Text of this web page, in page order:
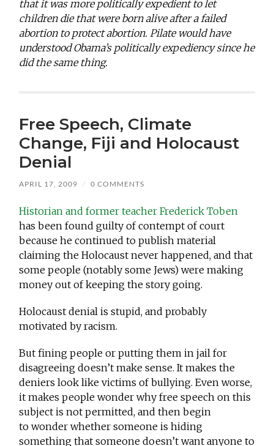
that it was more politically expedient to let
children die that were born alive after a failed
abortion to protect abortion. Pilate would have
understood Obama’s politically expediency since he
did the same thing.
Free Speech, Climate
Change, Fiji and Holocaust
Denial
APRIL 17, 2009 / 0 COMMENTS
Historian and former teacher Frederick Toben
has been found guilty of contempt of court
because he continued to publish material
claiming the Holocaust never happened, and that
some people (notably some Jews) were making
money out of keeping the story going.
Holocaust denial is stupid, and probably
motivated by racism.
But fining people or putting them in jail for
disagreeing doesn’t make sense. It makes the
deniers look like victims of bullying. Even worse,
it makes people wonder why free speech on this
subject is not permitted, and then begin
to wonder whether someone is hiding
something that someone doesn’t want anyone to